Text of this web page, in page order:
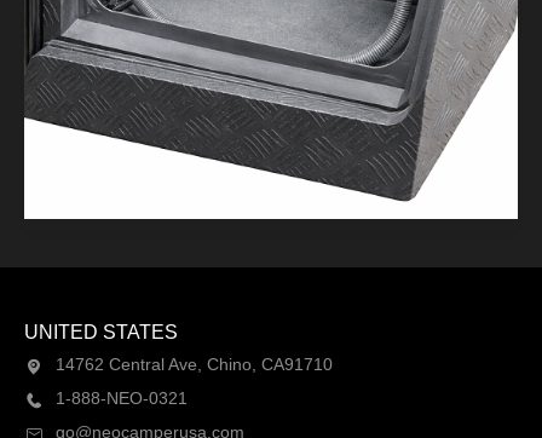
UNITED STATES
14762 Central Ave, Chino, CA91710
1-888-NEO-0321
go@neocamperusa.com